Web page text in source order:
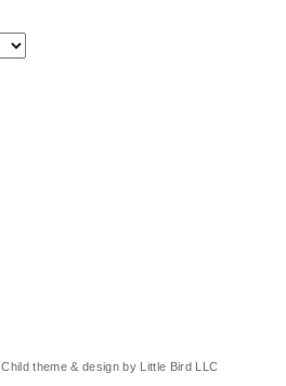
Child theme & design by Little Bird LLC